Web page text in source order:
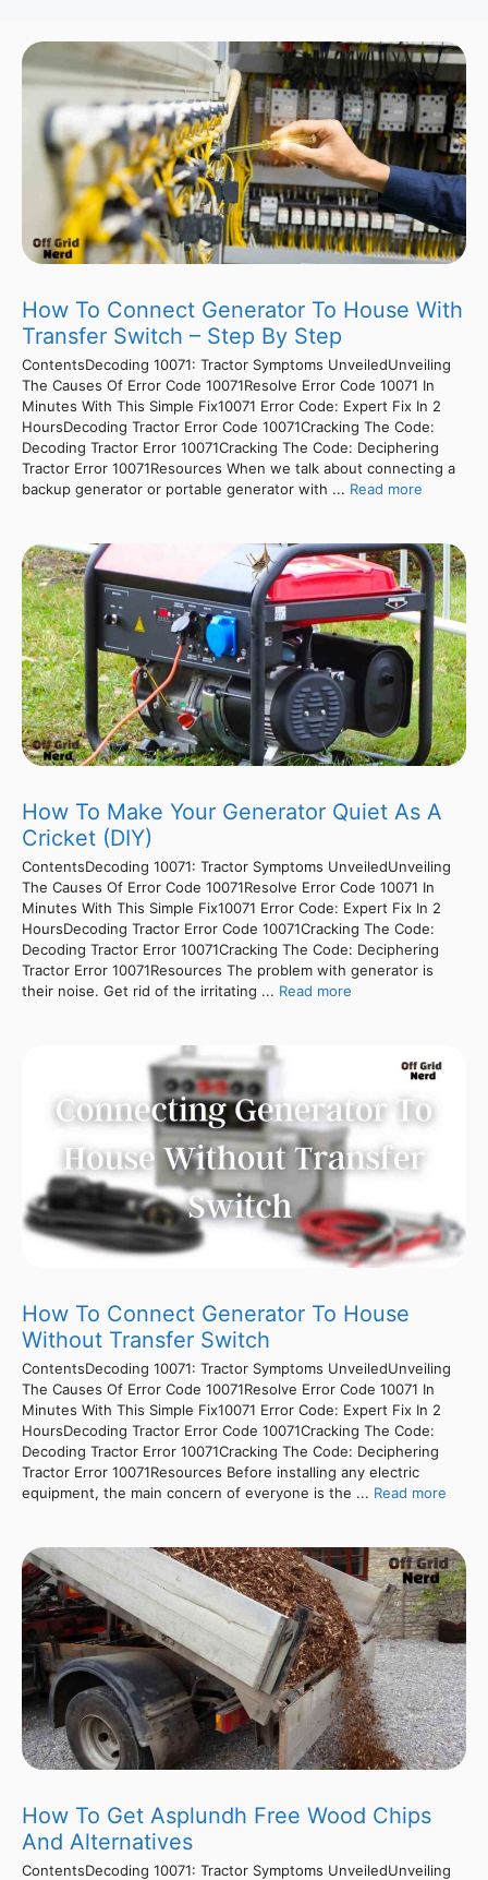
How To Connect Generator To House With
Transfer Switch – Step By Step
ContentsDecoding 10071: Tractor Symptoms UnveiledUnveiling
The Causes Of Error Code 10071Resolve Error Code 10071 In
Minutes With This Simple Fix10071 Error Code: Expert Fix In 2
HoursDecoding Tractor Error Code 10071Cracking The Code:
Decoding Tractor Error 10071Cracking The Code: Deciphering
Tractor Error 10071Resources When we talk about connecting a
backup generator or portable generator with ... Read more
How To Make Your Generator Quiet As A
Cricket (DIY)
ContentsDecoding 10071: Tractor Symptoms UnveiledUnveiling
The Causes Of Error Code 10071Resolve Error Code 10071 In
Minutes With This Simple Fix10071 Error Code: Expert Fix In 2
HoursDecoding Tractor Error Code 10071Cracking The Code:
Decoding Tractor Error 10071Cracking The Code: Deciphering
Tractor Error 10071Resources The problem with generator is
their noise. Get rid of the irritating ... Read more
How To Connect Generator To House
Without Transfer Switch
ContentsDecoding 10071: Tractor Symptoms UnveiledUnveiling
The Causes Of Error Code 10071Resolve Error Code 10071 In
Minutes With This Simple Fix10071 Error Code: Expert Fix In 2
HoursDecoding Tractor Error Code 10071Cracking The Code:
Decoding Tractor Error 10071Cracking The Code: Deciphering
Tractor Error 10071Resources Before installing any electric
equipment, the main concern of everyone is the ... Read more
How To Get Asplundh Free Wood Chips
And Alternatives
ContentsDecoding 10071: Tractor Symptoms UnveiledUnveiling